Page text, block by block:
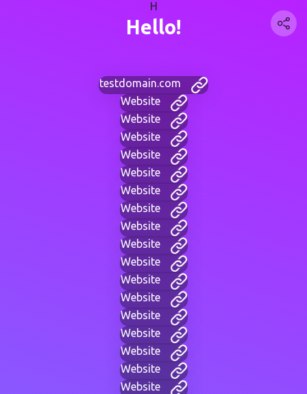
H
Hello!
testdomain.com
Website
Website
Website
Website
Website
Website
Website
Website
Website
Website
Website
Website
Website
Website
Website
Website
Website